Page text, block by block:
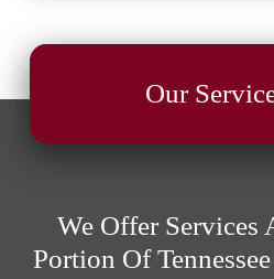
Our
We Offer Services
Portion Of